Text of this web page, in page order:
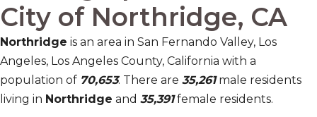
City of Northridge, CA
Northridge is an area in San Fernando Valley, Los
Angeles, Los Angeles County, California with a
population of 70,653. There are 35,261male residents
living in Northridge and 35,391female residents.